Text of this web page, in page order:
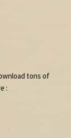
tons of
: